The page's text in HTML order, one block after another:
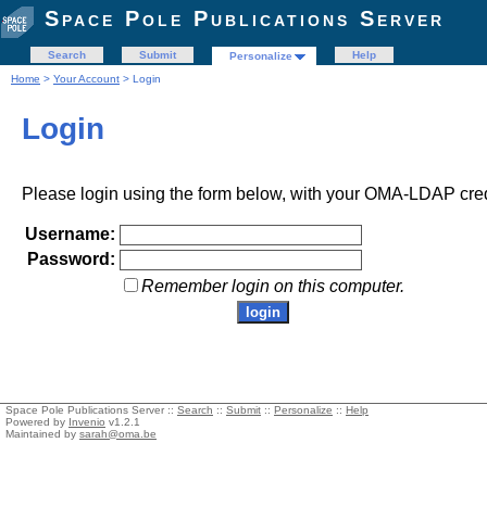
Space Pole Publications Server
Search Submit Personalize
Help
Home > Your Account > Login
Login
Please login using the form below, with your OMA-LDAP
Username:
Password:
Remember login on this computer.
Space Pole Publications Server :: Search :: Submit :: Personalize :: Help
Powered by Invenio v1.2.1
Maintained by sarah@oma.be